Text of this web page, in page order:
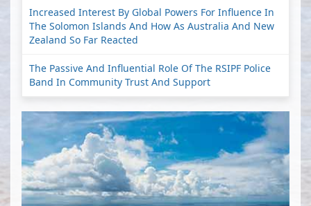
Increased Interest By Global Powers For Influence In
The Solomon Islands And How As Australia And New
Zealand So Far Reacted
The Passive And Influential Role Of The RSIPF Police
Band In Community Trust And Support